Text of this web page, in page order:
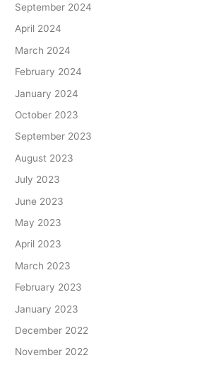
September 2024
April 2024
March 2024
February 2024
January 2024
October 2023
September 2023
August 2023
July 2023
June 2023
May 2023
April 2023
March 2023
February 2023
January 2023
December 2022
November 2022